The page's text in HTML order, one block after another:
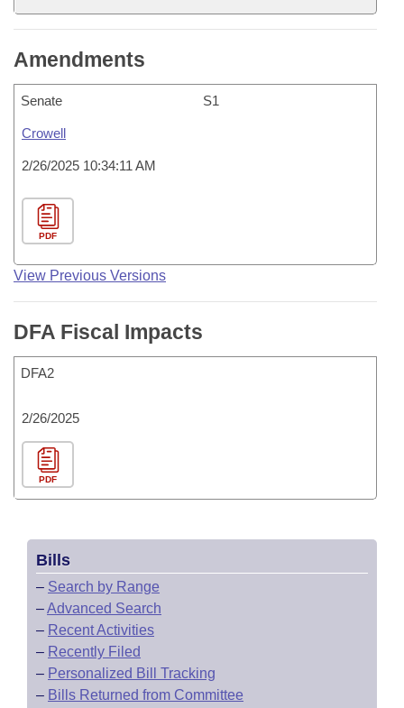
Amendments
Senate S1
Crowell
2/26/2025 10:34:11 AM
PDF
View Previous Versions
DFA Fiscal Impacts
DFA2
2/26/2025
PDF
Bills
– Search by Range
–Advanced Search
– Recent Activities
– Recently Filed
– Personalized Bill Tracking
– Bills Returned from Committee